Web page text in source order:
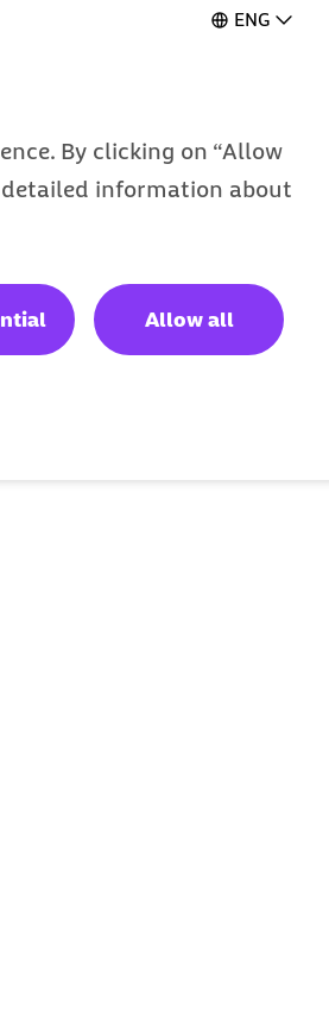
ENG
By clicking on “Allow
detailed information about
Allow all